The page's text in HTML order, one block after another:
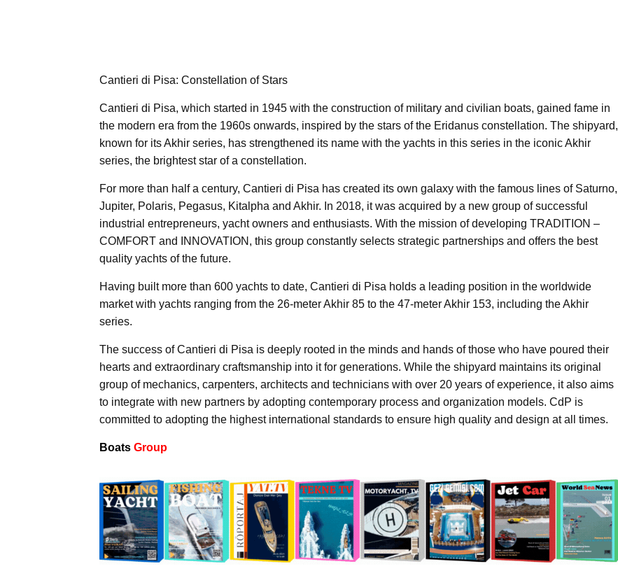
Cantieri di Pisa: Constellation of Stars
Cantieri di Pisa, which started in 1945 with the construction of military and civilian boats, gained fame in
the modern era from the 1960s onwards, inspired by the stars of the Eridanus constellation. The shipyard,
known for its Akhir series, has strengthened its name with the yachts in this series in the iconic Akhir
series, the brightest star of a constellation.
For more than half a century, Cantieri di Pisa has created its own galaxy with the famous lines of Saturno,
Jupiter, Polaris, Pegasus, Kitalpha and Akhir. In 2018, it was acquired by a new group of successful
industrial entrepreneurs, yacht owners and enthusiasts. With the mission of developing TRADITION –
COMFORT and INNOVATION, this group constantly selects strategic partnerships and offers the best
quality yachts of the future.
Having built more than 600 yachts to date, Cantieri di Pisa holds a leading position in the worldwide
market with yachts ranging from the 26-meter Akhir 85 to the 47-meter Akhir 153, including the Akhir
series.
The success of Cantieri di Pisa is deeply rooted in the minds and hands of those who have poured their
hearts and extraordinary craftsmanship into it for generations. While the shipyard maintains its original
group of mechanics, carpenters, architects and technicians with over 20 years of experience, it also aims
to integrate with new partners by adopting contemporary process and organization models. CdP is
committed to adopting the highest international standards to ensure high quality and design at all times.
Boats Group